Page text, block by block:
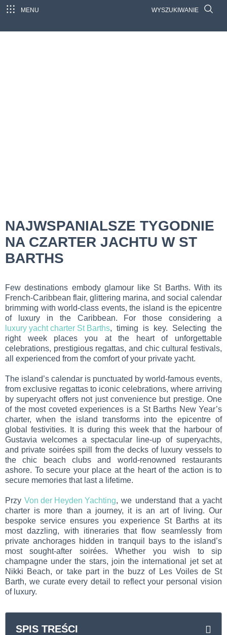
MENU WYSZUKIWANIE
NAJWSPANIALSZE TYGODNIE
NA CZARTER JACHTU W ST
BARTHS
Few destinations embody glamour like St Barths. With its
French-Caribbean flair, glittering marina, and social calendar
brimming with world-class events, the island is the epicentre
of luxury in the Caribbean. For those considering a
luxury yacht charter St Barths, timing is key. Selecting the
right week places you at the heart of unforgettable
celebrations, prestigious regattas, and chic cultural festivals,
all experienced from the comfort of your private yacht.
The island’s calendar is punctuated by world-famous events,
from exclusive regattas to iconic celebrations, where arriving
by superyacht offers not just convenience but prestige. One
of the most coveted experiences is a St Barths New Year’s
charter, when the island transforms into the epicentre of
global festivities. It is during this week that the harbour of
Gustavia welcomes a spectacular line-up of superyachts,
and private soirées spill from the decks of luxury vessels to
the chic beach clubs and world-renowned restaurants
ashore. To secure your place at the heart of the action is to
secure memories that last a lifetime.
PrzyVon der Heyden Yachting, we understand that a yacht
charter is more than a journey, it is an art of living. Our
bespoke service ensures you experience St Barths at its
most dazzling, with itineraries that flow seamlessly from
private anchorages hidden in tranquil bays to the island’s
most sought-after soirées. Whether you wish to sip
champagne under the stars, join the international jet set at
Nikki Beach, or take part in the buzz of Les Voiles de St
Barth, we curate every detail to reflect your personal vision
of luxury.
SPIS TREŚCI